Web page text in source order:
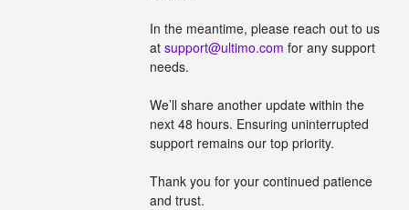
In the meantime, please reach out to us
at support@ultimo.com for any support
needs.
We’ll share another update within the
next 48 hours. Ensuring uninterrupted
support remains our top priority.
Thank you for your continued patience
and trust.